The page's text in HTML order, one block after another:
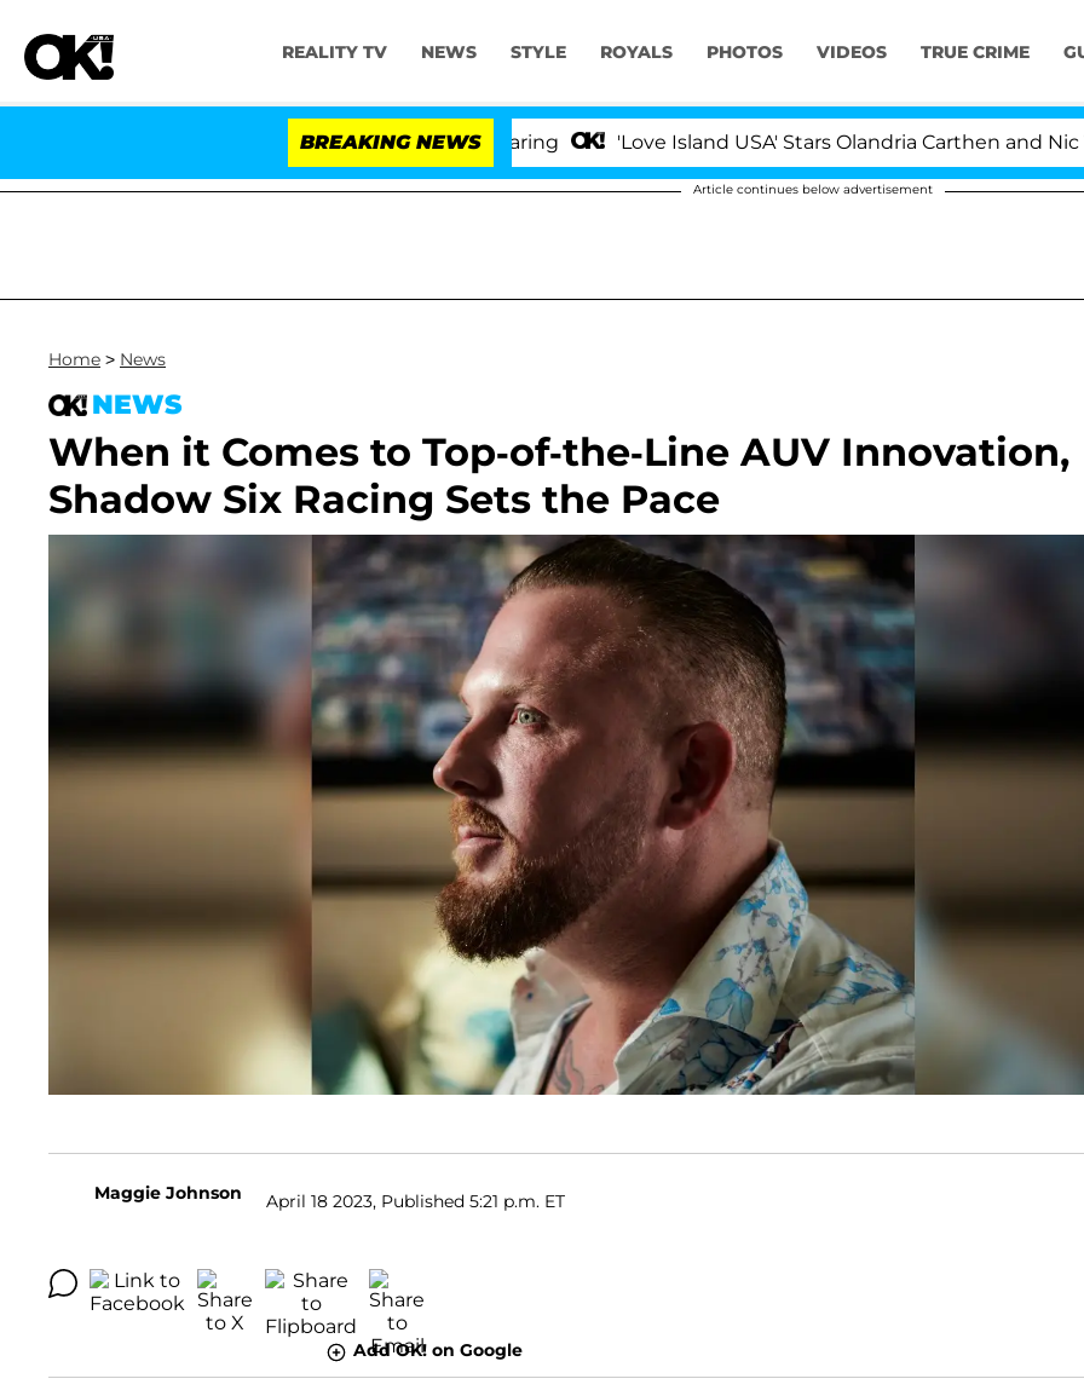
REALITY TV NEWS STYLE ROYALS PHOTOS VIDEOS TRUE CRIME
BREAKING NEWS 'Love Island USA' Stars Olandria Carthen and Nic
Article continues below advertisement
Home > News
NEWS
When it Comes to Top-of-the-Line AUV Innovation,
Shadow Six Racing Sets the Pace
Maggie Johnson April 18 2023, Published 5:21 p.m. ET
Add OK! on Google